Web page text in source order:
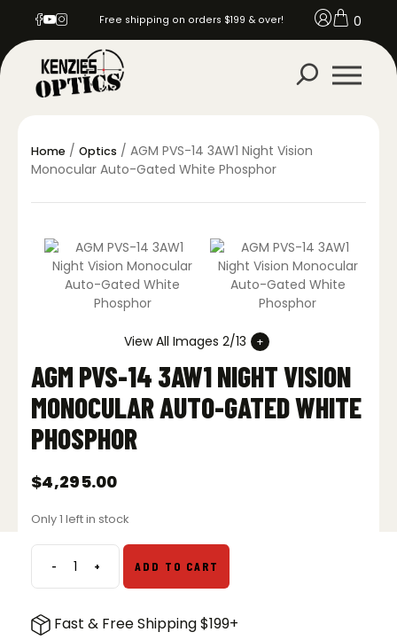
Free shipping on orders $199 & over! 0
Home / Optics / AGM PVS-14 3AW1 Night Vision
Monocular Auto-Gated White Phosphor
View All Images 2/13
AGM PVS-14 3AW1 NIGHT VISION
MONOCULAR AUTO-GATED WHITE
PHOSPHOR
$4,295.00
Only 1 left in stock
-AGM
PVS-
3AW1
+ ADD TO CART
Fast & Free Shipping $199+